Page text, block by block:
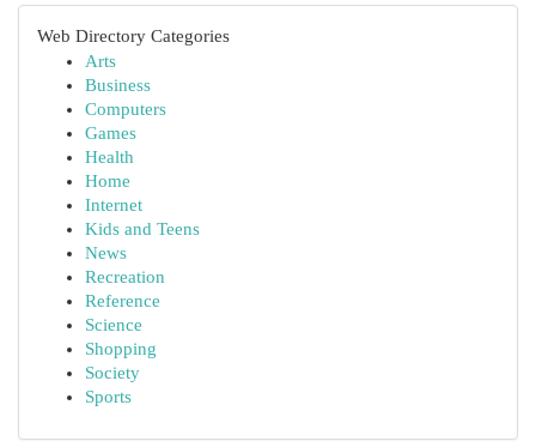
Web Directory Categories
Arts
Business
Computers
Games
Health
Home
Internet
Kids and Teens
News
Recreation
Reference
Science
Shopping
Society
Sports